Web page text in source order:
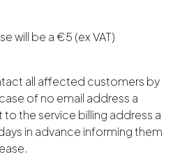
will be a €5 (ex VAT)
all affected customers by
of no email address a
to the service billing address a
in advance informing them